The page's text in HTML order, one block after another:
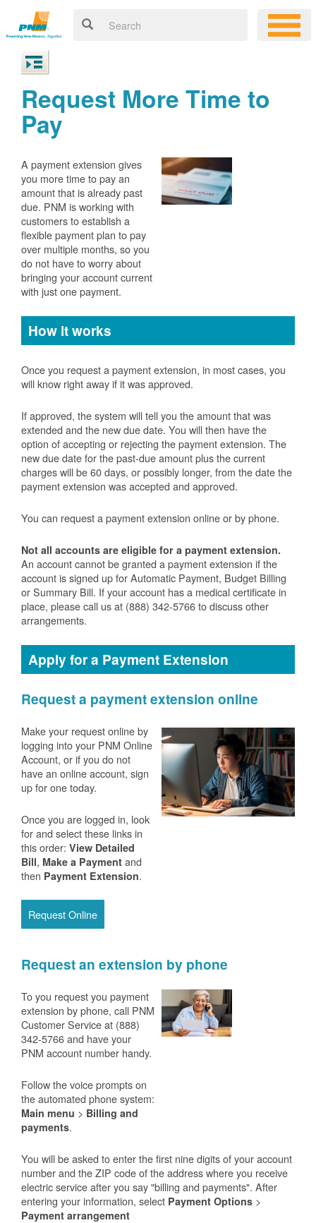
Request More Time to
Pay
A payment extension gives
you more time to pay an
amount that is already past
due. PNM is working with
customers to establish a
flexible payment plan to pay
over multiple months, so you
do not have to worry about
bringing your account current
with just one payment.
How it works
Once you request a payment extension, in most cases, you
will know right away if it was approved.
If approved, the system will tell you the amount that was
extended and the new due date. You will then have the
option of accepting or rejecting the payment extension. The
new due date for the past-due amount plus the current
charges will be 60 days, or possibly longer, from the date the
payment extension was accepted and approved.
You can request a payment extension online or by phone.
Not all accounts are eligible for a payment extension.
An account cannot be granted a payment extension if the
account is signed up for Automatic Payment, Budget Billing
or Summary Bill. If your account has a medical certificate in
place, please call us at (888) 342-5766 to discuss other
arrangements.
Apply for a Payment Extension
Request a payment extension online
Make your request online by
logging into your PNM Online
Account, or if you do not
have an online account, sign
up for one today.
Once you are logged in, look
for and select these links in
this order: View Detailed
Bill, Make a Payment and
then Payment Extension.
Request Online
Request an extension by phone
To you request you payment
extension by phone, call PNM
Customer Service at (888)
342-5766 and have your
PNM account number handy.
Follow the voice prompts on
the automated phone system:
Main menu > Billing and
payments.
You will be asked to enter the first nine digits of your account
number and the ZIP code of the address where you receive
electric service after you say "billing and payments". After
entering your information, select Payment Options >
Payment arrangement